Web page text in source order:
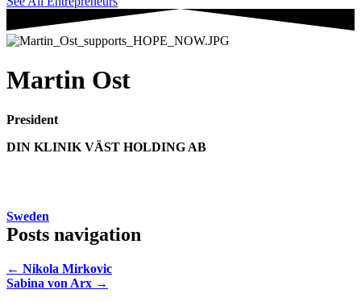
Martin Ost
President
DIN KLINIK VÄST HOLDING AB
Sweden
Posts navigation
← Nikola Mirkovic
Sabina von Arx →